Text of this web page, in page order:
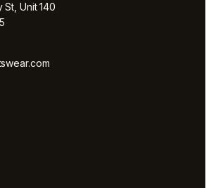
St, Unit 140